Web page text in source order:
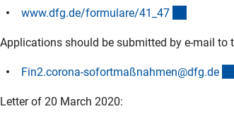
www.dfg.de/formulare/41_47
Applications should be submitted by e-mail to
Fin2.corona-sofortmaßnahmen@dfg.de
Letter of 20 March 2020: